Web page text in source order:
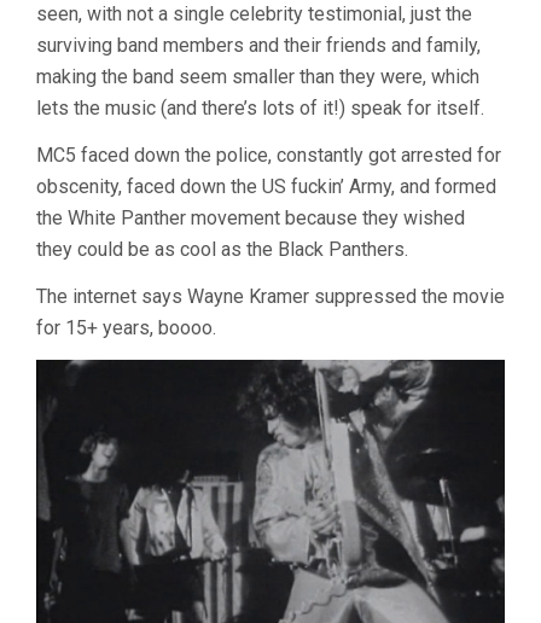
seen, with not a single celebrity testimonial, just the
surviving band members and their friends and family,
making the band seem smaller than they were, which
lets the music (and there’s lots of it!) speak for itself.
MC5 faced down the police, constantly got arrested for
obscenity, faced down the US fuckin’ Army, and formed
the White Panther movement because they wished
they could be as cool as the Black Panthers.
The internet says Wayne Kramer suppressed the movie
for 15+ years, boooo.